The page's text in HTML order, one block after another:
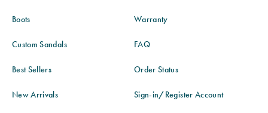
Boots
Custom Sandals
Best Sellers
New Arrivals
Warranty
FAQ
Order Status
Sign-in/Register Account